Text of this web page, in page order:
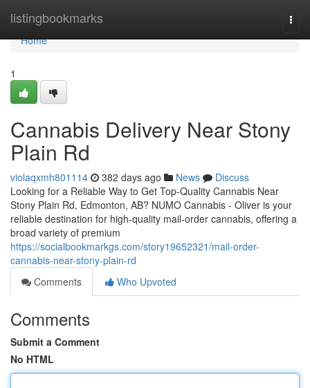
listingbookmarks
Home
Home
1
Cannabis Delivery Near Stony
Plain Rd
violaqxmh801114 382 days ago News
Discuss
Looking for a Reliable Way to Get Top-Quality Cannabis Near
Stony Plain Rd, Edmonton, AB? NUMO Cannabis - Oliver is your
reliable destination for high-quality mail-order cannabis, offering a
broad variety of premium
https://socialbookmarkgs.com/story19652321/mail-order-
cannabis-near-stony-plain-rd
Comments
Who Upvoted
Comments
Submit a Comment
No HTML